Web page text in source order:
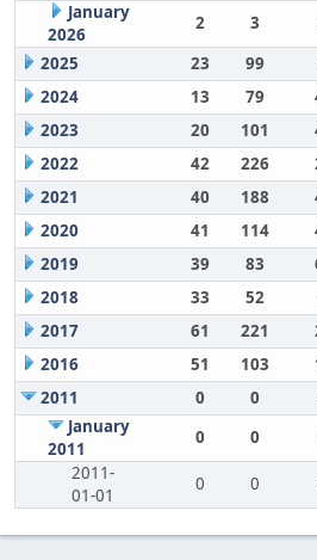
January
2026
2 3
2025
23 99
2024
13 79
2023
20 101
2022
42 226
2021
40 188
2020
41 114
2019
39 83
2018
33 52
2017
61 221
2016
51 103
2011
0 0
January
2011
0 0
2011-
01-01
0 0